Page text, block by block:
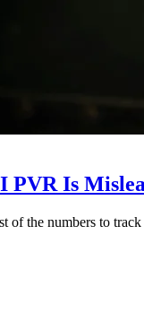
PVR Is
of the numbers to